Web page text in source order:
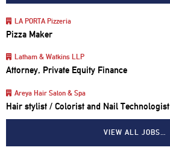
LA PORTA Pizzeria
Pizza Maker
Latham & Watkins LLP
Attorney, Private Equity Finance
Areya Hair Salon & Spa
Hair stylist / Colorist and Nail Technologist
VIEW ALL JOBS…